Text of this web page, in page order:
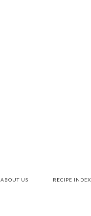
ABOUT US RECIPE INDEX